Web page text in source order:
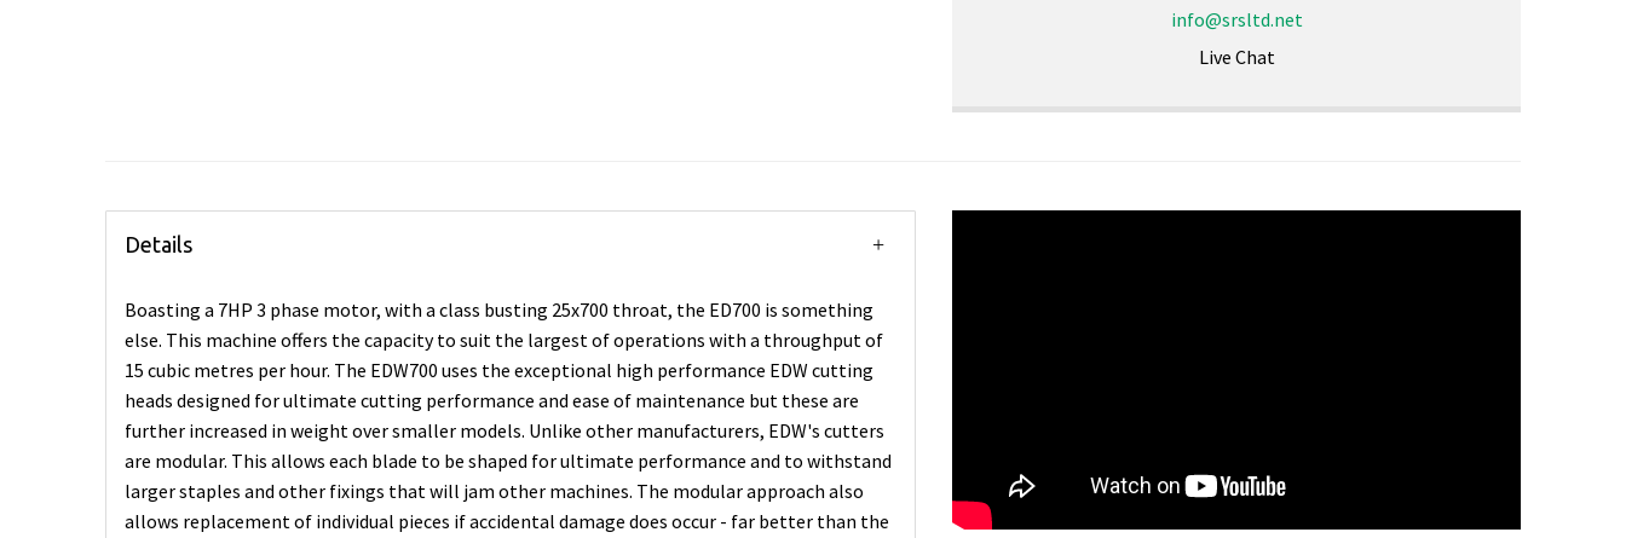
info@srsltd.net
Live Chat
Details
Boasting a 7HP 3 phase motor, with a class busting 25x700 throat, the ED700 is something
else. This machine offers the capacity to suit the largest of operations with a throughput of
15 cubic metres per hour. The EDW700 uses the exceptional high performance EDW cutting
heads designed for ultimate cutting performance and ease of maintenance but these are
further increased in weight over smaller models. Unlike other manufacturers, EDW's cutters
are modular. This allows each blade to be shaped for ultimate performance and to withstand
larger staples and other fixings that will jam other machines. The modular approach also
allows replacement of individual pieces if accidental damage does occur - far better than the